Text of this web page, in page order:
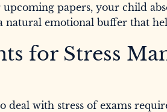
papers, your child
natural emotional buffer that
for Stress
with stress of exams